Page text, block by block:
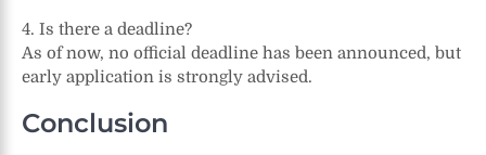
4. Is there a deadline?
As of now, no official deadline has been announced, but
early application is strongly advised.
Conclusion